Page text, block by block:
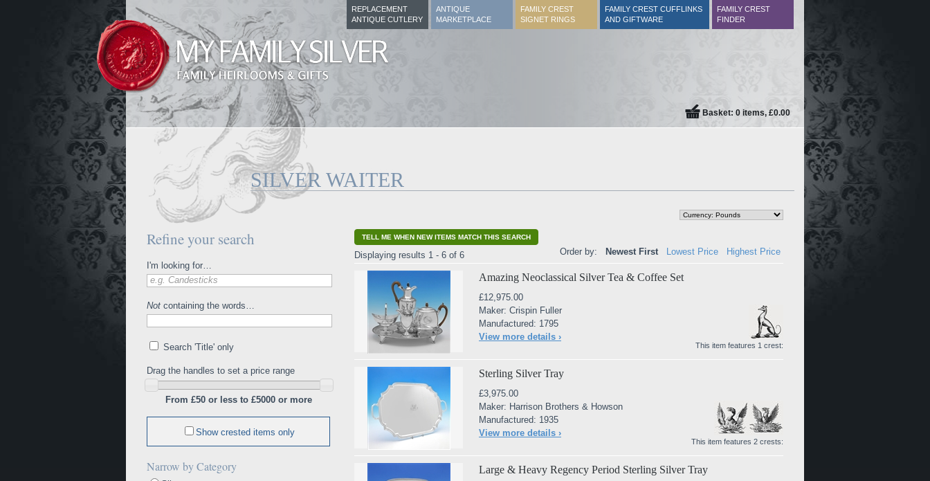
REPLACEMENT
ANTIQUE CUTLERY
ANTIQUE
MARKETPLACE
FAMILY CREST
SIGNET RINGS
FAMILY CREST CUFFLINKS
AND GIFTWARE
FAMILY CREST
FINDER
Basket: 0 items, £0.00
SILVER WAITER
Refine your search
I'm looking for…
e.g. Candesticks
Not containing the words…
Search 'Title' only
Drag the handles to set a price range
From £50 or less to £5000 or more
Show crested items only
Narrow by Category
TELL ME WHEN NEW ITEMS MATCH THIS SEARCH
Displaying results 1 - 6 of 6 Order by: Newest First Lowest Price Highest Price
Amazing Neoclassical Silver Tea & Coffee Set
£12,975.00
Maker: Crispin Fuller
Manufactured: 1795
View more details ›
This item features 1 crest:
Sterling Silver Tray
£3,975.00
Maker: Harrison Brothers & Howson
Manufactured: 1935
View more details ›
This item features 2 crests:
Large & Heavy Regency Period Sterling Silver Tray